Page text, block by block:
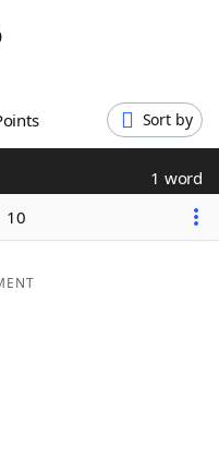
Points Sort by
1 word
10